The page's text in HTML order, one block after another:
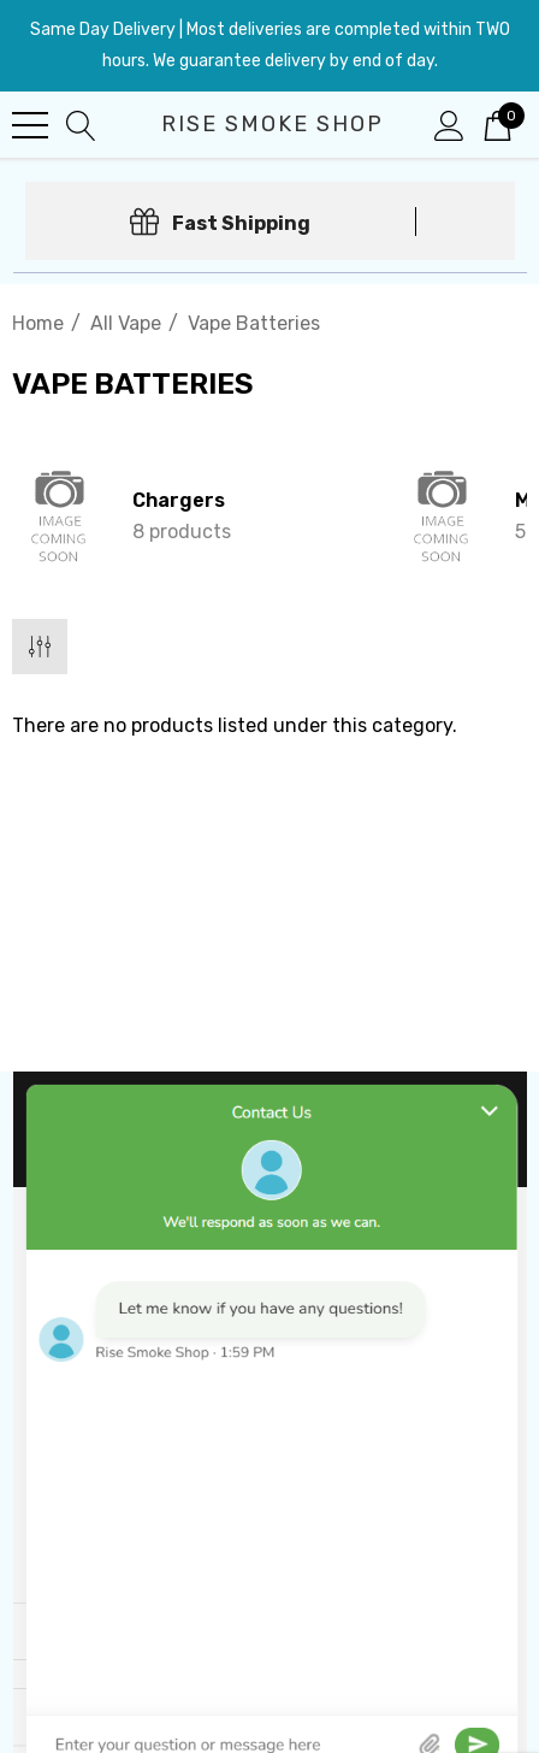
Same Day Delivery | Most deliveries are completed within TWO
hours. We guarantee delivery by end of day.
RISE SMOKE SHOP 0
Fast Shipping
Home All Vape Vape Batteries
VAPE BATTERIES
Chargers
8 products
5
There are no products listed under this category.